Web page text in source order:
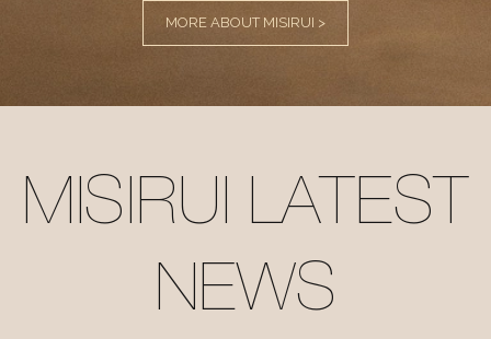
MORE ABOUT MISIRUI >
MISIRUI LATEST
NEWS